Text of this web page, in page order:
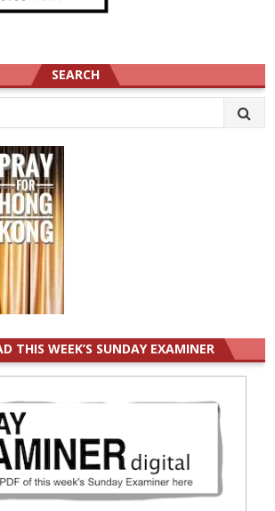
SEARCH
THIS WEEK’S SUNDAY EXAMINER